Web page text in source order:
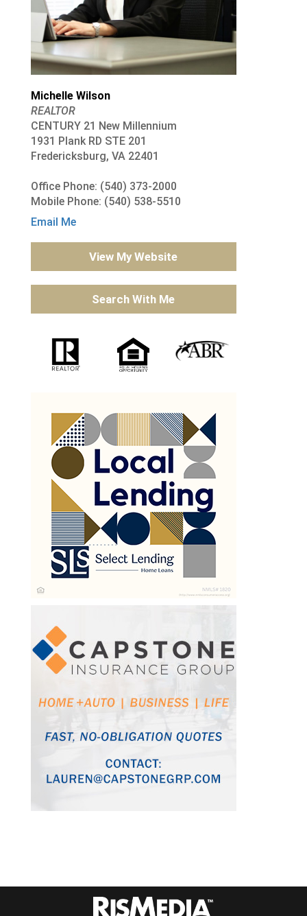
Michelle Wilson
REALTOR
CENTURY 21 New Millennium
1931 Plank RD STE 201
Fredericksburg, VA 22401
Office Phone: (540) 373-2000
Mobile Phone: (540) 538-5510
Email Me